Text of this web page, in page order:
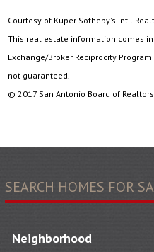
Courtesy of Kuper Sotheby's Int'l
This real estate information comes
Exchange/Broker Reciprocity
not guaranteed.
© 2017 San Antonio Board of
SEARCH HOMES FOR
Neighborhood